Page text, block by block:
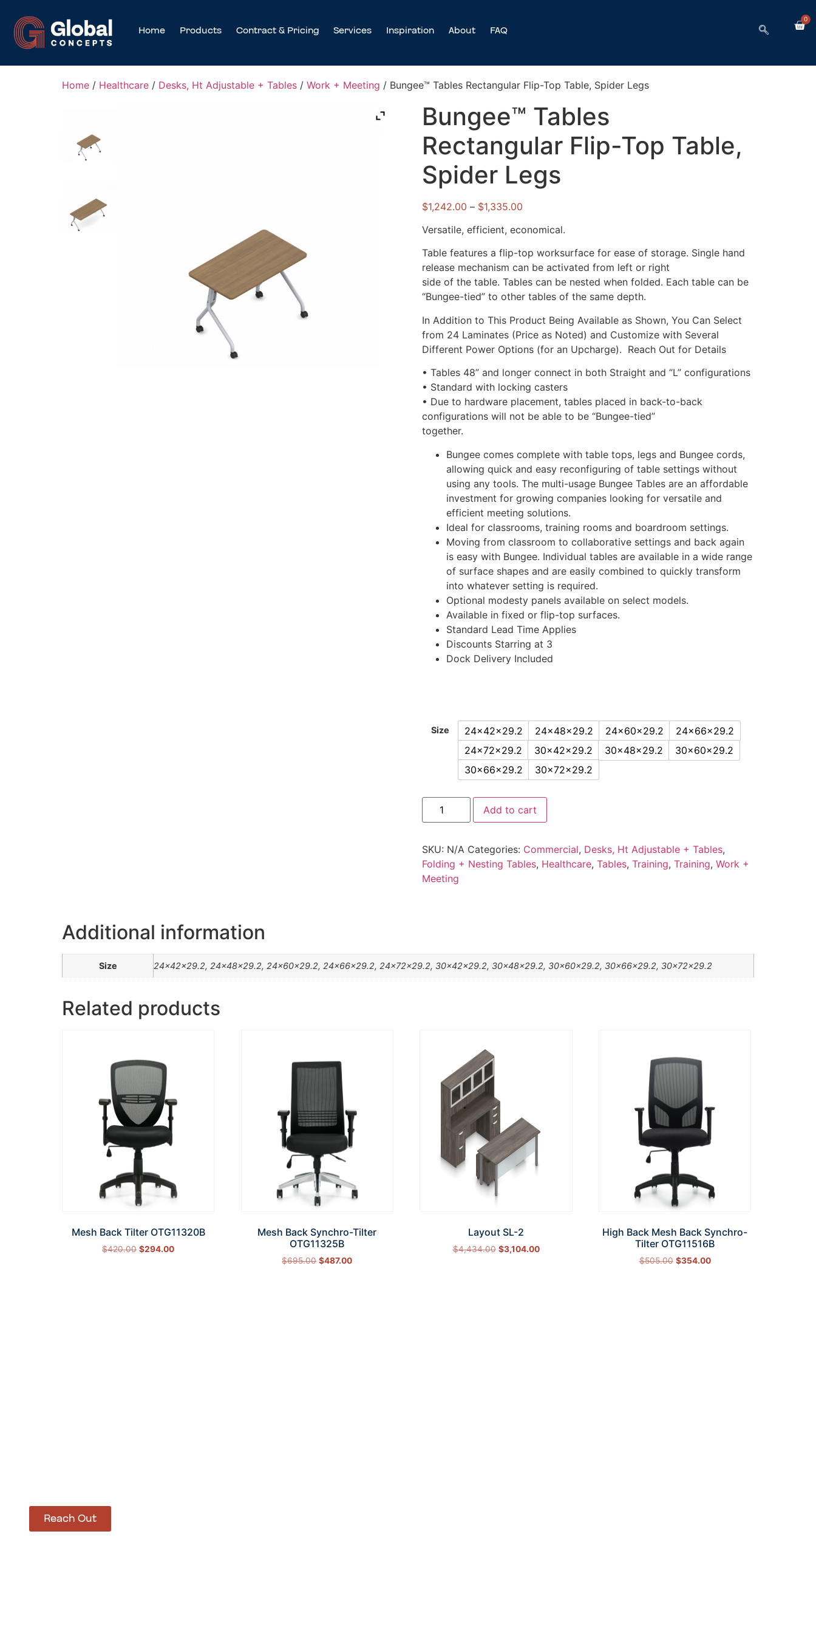
Home Products Contract & Pricing Services Inspiration About FAQ
0
Home / Healthcare / Desks, Ht Adjustable + Tables / Work + Meeting / Bungee™ Tables Rectangular Flip-Top Table, Spider Legs
Bungee™ Tables
Rectangular Flip-Top Table,
Spider Legs
$1,242.00 – $1,335.00
Versatile, efficient, economical.
Table features a flip-top worksurface for ease of storage. Single hand
release mechanism can be activated from left or right
side of the table. Tables can be nested when folded. Each table can be
“Bungee-tied” to other tables of the same depth.
In Addition to This Product Being Available as Shown, You Can Select
from 24 Laminates (Price as Noted) and Customize with Several
Different Power Options (for an Upcharge). Reach Out for Details
• Tables 48” and longer connect in both Straight and “L” configurations
• Standard with locking casters
• Due to hardware placement, tables placed in back-to-back
configurations will not be able to be “Bungee-tied”
together.
Bungee comes complete with table tops, legs and Bungee cords,
allowing quick and easy reconfiguring of table settings without
using any tools. The multi-usage Bungee Tables are an affordable
investment for growing companies looking for versatile and
efficient meeting solutions.
Ideal for classrooms, training rooms and boardroom settings.
Moving from classroom to collaborative settings and back again
is easy with Bungee. Individual tables are available in a wide range
of surface shapes and are easily combined to quickly transform
into whatever setting is required.
Optional modesty panels available on select models.
Available in fixed or flip-top surfaces.
Standard Lead Time Applies
Discounts Starring at 3
Dock Delivery Included
Size 24x42x29.2 24x48x29.2 24x60x29.2
24x66x29.2
24x72x29.2
30x42x29.2 30x48x29.2
30x60x29.2
30x66x29.2
30x72x29.2
Add to cart
SKU: N/A Categories: Commercial, Desks, Ht Adjustable + Tables,
Folding + Nesting Tables, Healthcare, Tables, Training, Training, Work +
Meeting
Additional information
Size 24x42x29.2, 24x48x29.2, 24x60x29.2, 24x66x29.2, 24x72x29.2, 30x42x29.2, 30x48x29.2, 30x60x29.2, 30x66x29.2, 30x72x29.2
Related products
Mesh Back Tilter OTG11320B
$420.00 $294.00
Mesh Back Synchro-Tilter
OTG11325B
$695.00 $487.00
Layout SL-2
$4,434.00 $3,104.00
High Back Mesh Back Synchro-
Tilter OTG11516B
$505.00 $354.00
Reach Out